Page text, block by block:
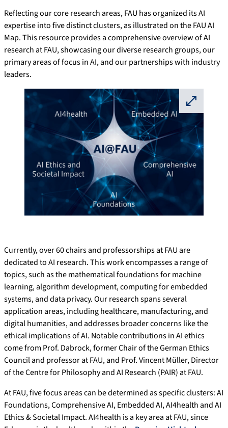
Reflecting our core research areas, FAU has organized its AI
expertise into five distinct clusters, as illustrated on the FAU AI
Map. This resource provides a comprehensive overview of AI
research at FAU, showcasing our diverse research groups, our
primary areas of focus in AI, and our partnerships with industry
leaders.
⛶
Currently, over 60 chairs and professorships at FAU are
dedicated to AI research. This work encompasses a range of
topics, such as the mathematical foundations for machine
learning, algorithm development, computing for embedded
systems, and data privacy. Our research spans several
application areas, including healthcare, manufacturing, and
digital humanities, and addresses broader concerns like the
ethical implications of AI. Notable contributions in AI ethics
come from Prof. Dabrock, former Chair of the German Ethics
Council and professor at FAU, and Prof. Vincent Müller, Director
of the Centre for Philosophy and AI Research (PAIR) at FAU.
At FAU, five focus areas can be determined as specific clusters: AI
Foundations, Comprehensive AI, Embedded AI, AI4health and AI
Ethics & Societal Impact. AI4health is a key area at FAU, since